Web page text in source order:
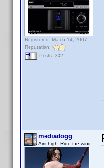
Registered: March 14, 2007
Reputation:
Posts: 332
mediadogg
Aim high. Ride the wind.